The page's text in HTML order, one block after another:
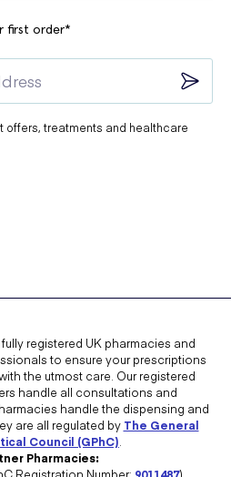
first order*
offers, treatments and healthcare
registered UK pharmacies and
to ensure your prescriptions
the utmost care. Our registered
handle all consultations and
handle the dispensing and
are all regulated by The General
Council (GPhC)
Pharmacies:
Registration Number: 9011487)